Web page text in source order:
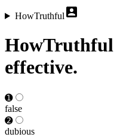
HowTruthful
HowTruthful
effective.
➊
false
➋
dubious